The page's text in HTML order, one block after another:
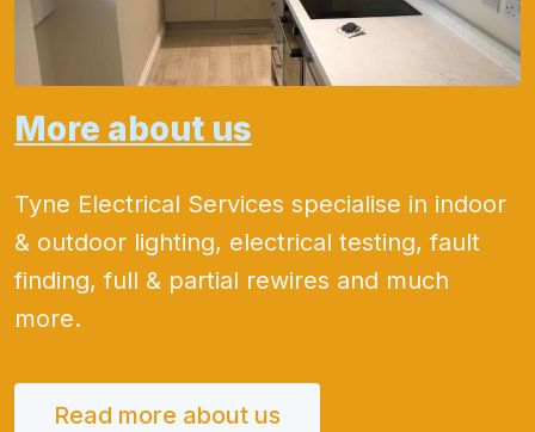
More about us
Tyne Electrical Services specialise in indoor
& outdoor lighting, electrical testing, fault
finding, full & partial rewires and much
more.
Read more about us